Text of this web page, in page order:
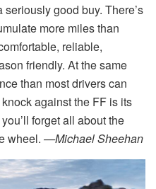
good buy. There’s
more miles than
reliable,
friendly. At the same
than most drivers can
against the FF is its
forget all about the
wheel. —Michael Sheehan